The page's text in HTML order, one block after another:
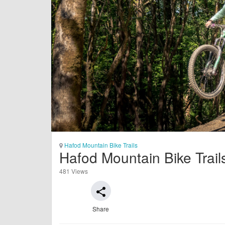
Hafod Mountain Bike Trails
Hafod Mountain Bike
481 Views
share
Share